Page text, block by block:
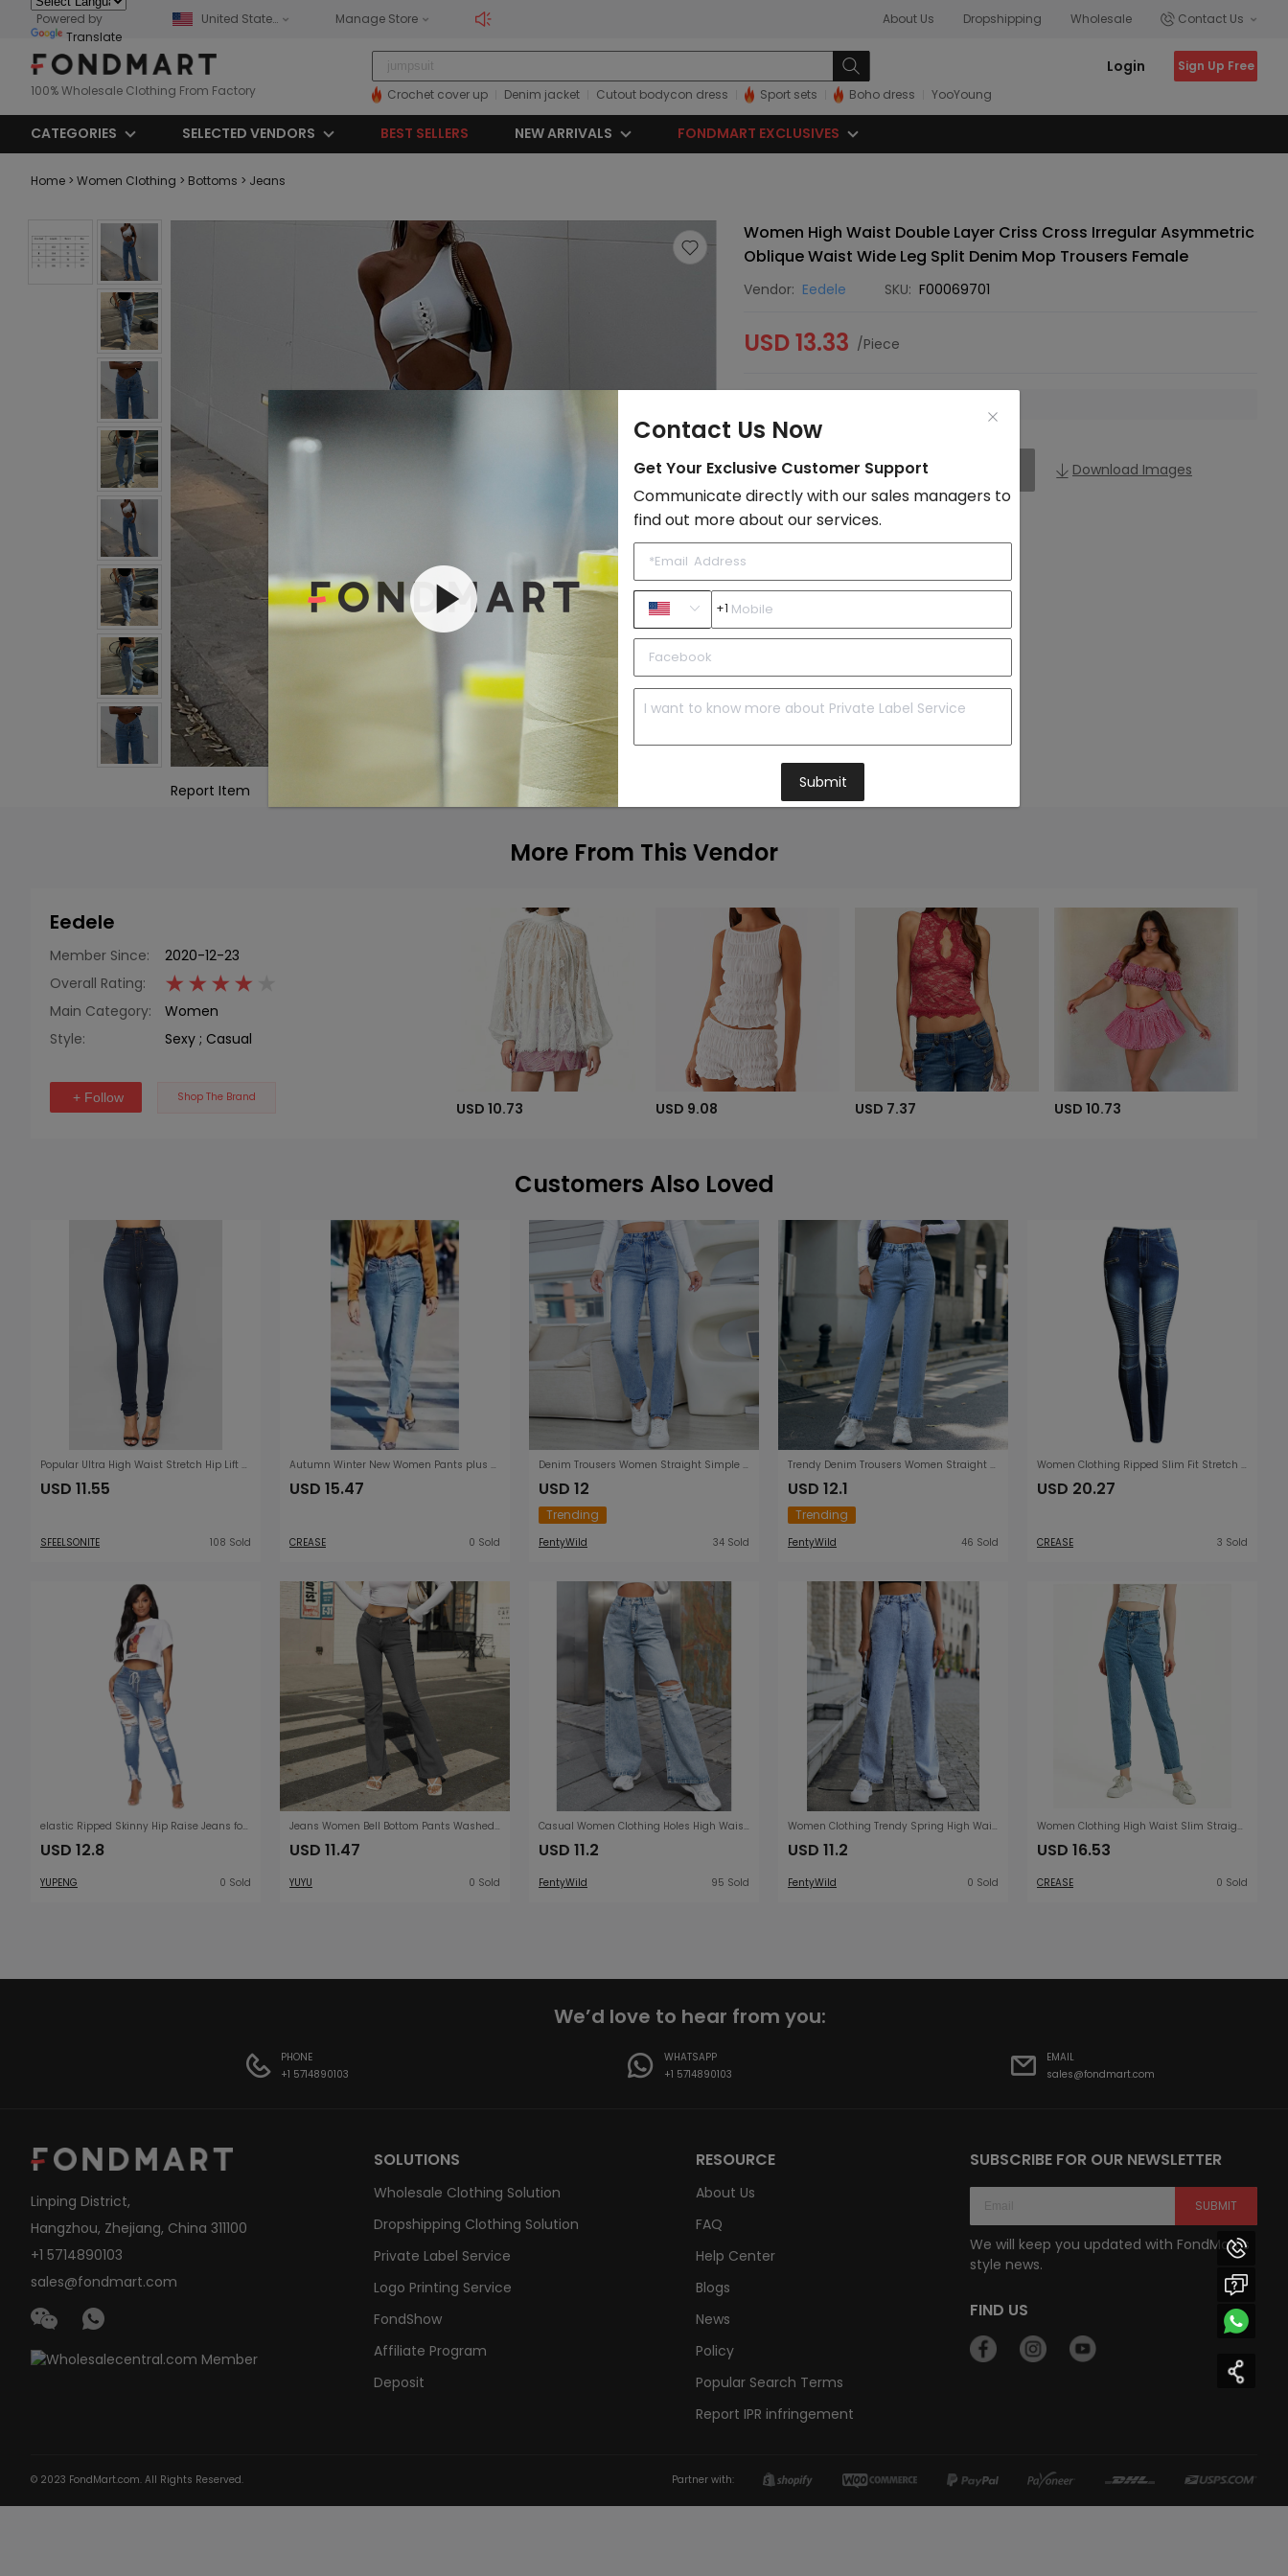
Powered by
Translate
United States Manage Store About Us Dropshipping Wholesale Contact Us
100% Wholesale Clothing From Factory Crochet cover up Denim jacket Cutout bodycon dress Sport sets Boho dress YooYoung
Login Sign Up Free
CATEGORIES SELECTED VENDORS BEST SELLERS NEW ARRIVALS FONDMART EXCLUSIVES
Home > Women Clothing > Bottoms > Jeans
Report Item
Women High Waist Double Layer Criss Cross Irregular Asymmetric
Oblique Waist Wide Leg Split Denim Mop Trousers Female
Vendor: Eedele SKU: F00069701
USD 13.33 /Piece
Add to Cart Add to Import List Download Images
More From This Vendor
Eedele
Member Since:
2020-12-23
Overall Rating:
Main Category:
Women
Style:
Sexy ; Casual
+ Follow Shop The Brand
USD 10.73 USD 9.08 USD 7.37 USD 10.73
Customers Also Loved
Popular Ultra High Waist Stretch Hip Lift Denim Skinny Pants
USD 11.55
SFEELSONITE 108 Sold
Autumn Winter New Women Pants plus Size Fashion Denim Loose Trousers Straight Pants
USD 15.47
CREASE 0 Sold
Denim Trousers Women Straight Simple High Waist Trousers
USD 12
Trending
FentyWild 34 Sold
Trendy Denim Trousers Women Straight Simple High Waist Trousers
USD 12.1
Trending
FentyWild 46 Sold
Women Clothing Ripped Slim Fit Stretch Slimming Mid Waist Women Denim Pencil Pants
USD 20.27
CREASE 3 Sold
elastic Ripped Skinny Hip Raise Jeans for Women
USD 12.8
YUPENG 0 Sold
Jeans Women Bell Bottom Pants Washed Mid Waist Jeans Plus Size Women Trousers
USD 11.47
YUYU 0 Sold
Casual Women Clothing Holes High Waist Wide Leg Pants Casual Denim Trousers Tide
USD 11.2
FentyWild 95 Sold
Women Clothing Trendy Spring High Waist Harem Cropped Denim Trousers
USD 11.2
FentyWild 0 Sold
Women Clothing High Waist Slim Straight Washed Denim Trousers Street Feet Women Clothing
USD 16.53
CREASE 0 Sold
We’d love to hear from you:
PHONE
+1 5714890103
WHATSAPP
+1 5714890103
EMAIL
sales@fondmart.com
Linping District,
Hangzhou, Zhejiang, China 311100
+1 5714890103
sales@fondmart.com
SOLUTIONS
Wholesale Clothing Solution
Dropshipping Clothing Solution
Private Label Service
Logo Printing Service
FondShow
Affiliate Program
Deposit
RESOURCE
About Us
FAQ
Help Center
Blogs
News
Policy
Popular Search Terms
Report IPR infringement
SUBSCRIBE FOR OUR NEWSLETTER
SUBMIT
We will keep you updated with FondMart’s
style news.
FIND US
© 2023 FondMart.com. All Rights Reserved. Partner with:
Contact Us Now
Get Your Exclusive Customer Support
Communicate directly with our sales managers to
find out more about our services.
+1
Submit